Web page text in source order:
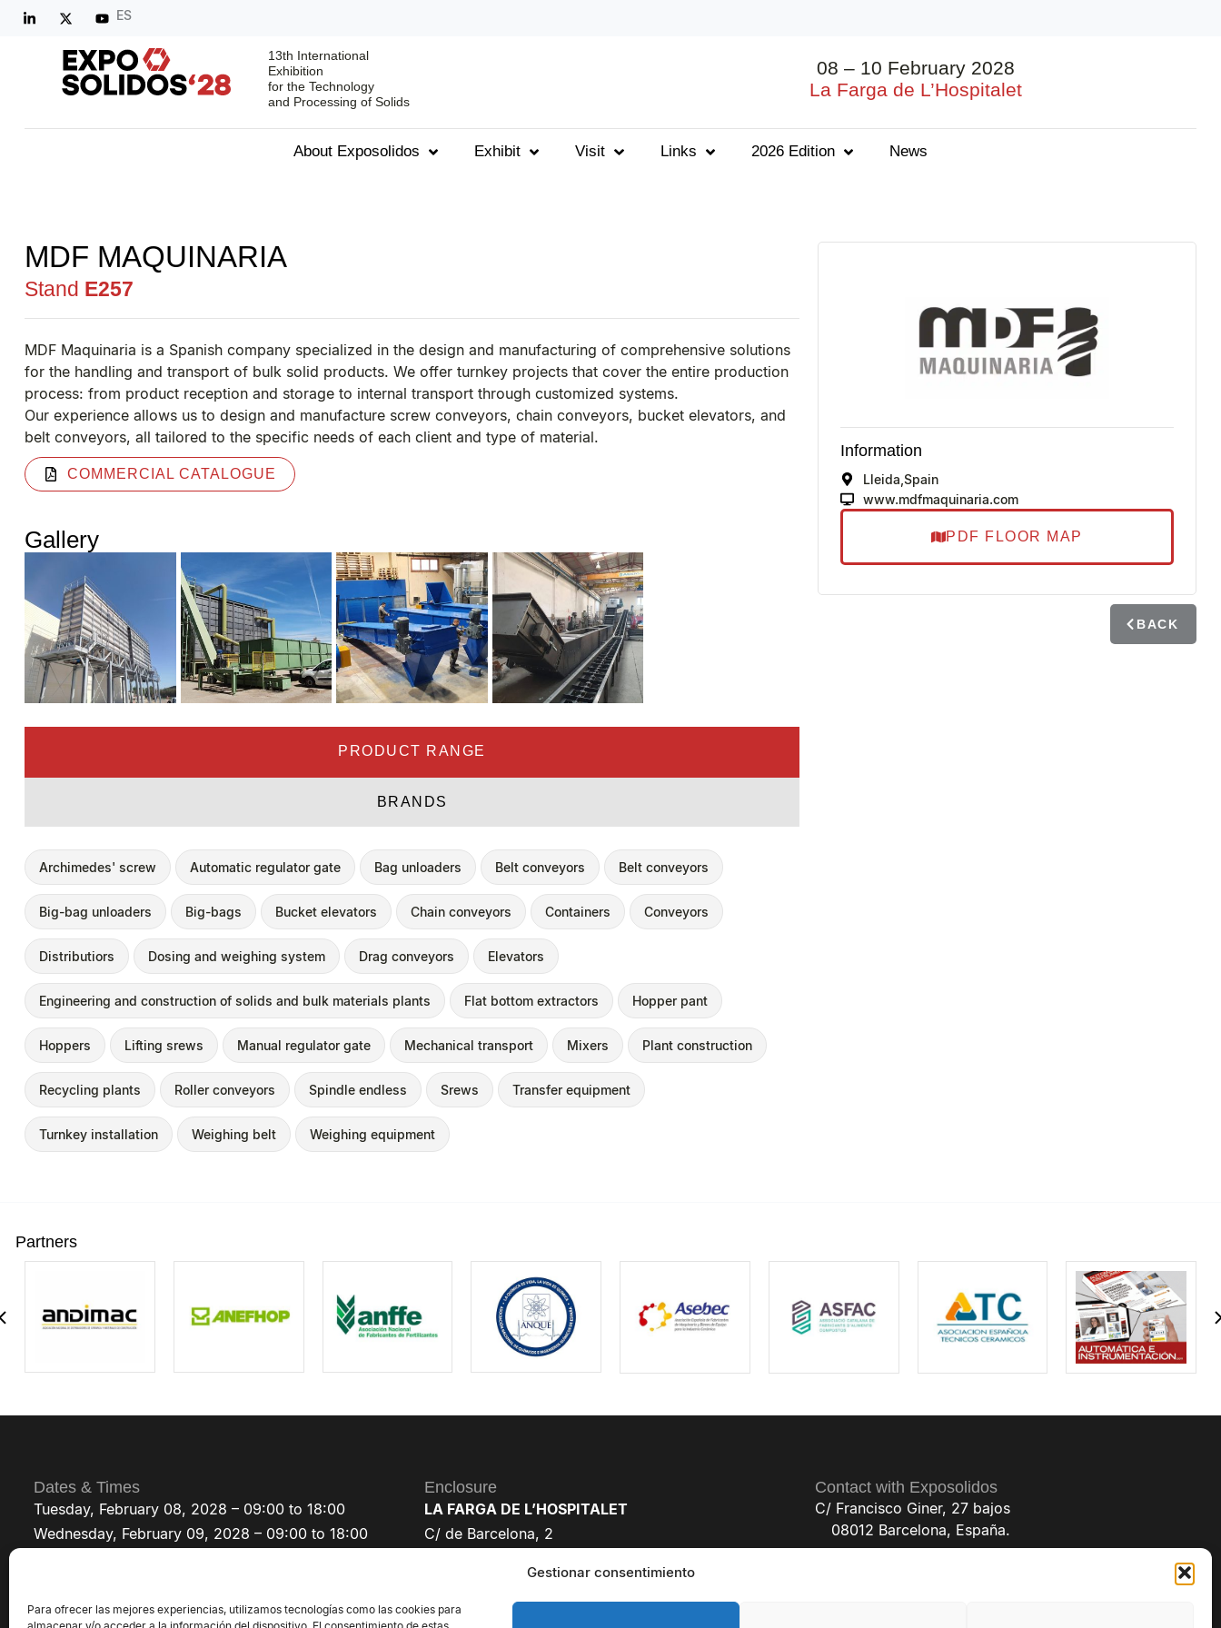
Gestionar consentimiento
Para ofrecer las mejores experiencias, utilizamos tecnologías como las cookies para
ES
13th International
Exhibition
for the Technology
and Processing of Solids
08 – 10 February 2028
La Farga de L’Hospitalet
About Exposolidos Exhibit Visit Links 2026 Edition News
MDF MAQUINARIA
Stand E257
MDF Maquinaria is a Spanish company specialized in the design and manufacturing of comprehensive solutions
for the handling and transport of bulk solid products. We offer turnkey projects that cover the entire production
process: from product reception and storage to internal transport through customized systems.
Our experience allows us to design and manufacture screw conveyors, chain conveyors, bucket elevators, and
belt conveyors, all tailored to the specific needs of each client and type of material.
COMMERCIAL CATALOGUE
Gallery
PRODUCT RANGE
BRANDS
Archimedes' screw Automatic regulator gate Bag unloaders Belt conveyors Belt conveyors
Big-bag unloaders Big-bags Bucket elevators Chain conveyors Containers Conveyors
Distributiors Dosing and weighing system Drag conveyors Elevators
Engineering and construction of solids and bulk materials plants Flat bottom extractors Hopper pant
Hoppers Lifting srews Manual regulator gate Mechanical transport Mixers Plant construction
Recycling plants Roller conveyors Spindle endless Srews Transfer equipment
Turnkey installation Weighing belt Weighing equipment
Information
Lleida,Spain
www.mdfmaquinaria.com
PDF FLOOR MAP
BACK
Partners
Dates & Times
Tuesday, February 08, 2028 – 09:00 to 18:00
Wednesday, February 09, 2028 – 09:00 to 18:00
Enclosure
LA FARGA DE L’HOSPITALET
C/ de Barcelona, 2
Barcelona, Spain
Contact with Exposolidos
C/ Francisco Giner, 27 bajos
08012 Barcelona, España.